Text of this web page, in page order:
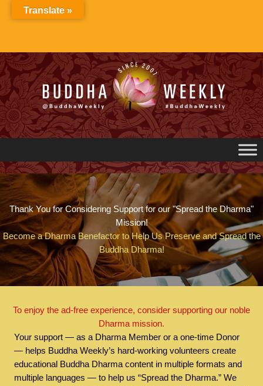
Thank You for Considering Support for our "Spread the Dharma"
Mission!
Become a Dharma Benefactor to Help Us Preserve and Spread the
Buddha Dharma!
To enjoy the ad-free experience, consider supporting our noble
Dharma mission.
Your support — as a Dharma Member or a one-time Donor
— helps Buddha Weekly’s hard-working volunteers create
educational Buddha Dharma content in multiple formats and
multiple languages — to help us “Spread the Dharma.” We
Translate »